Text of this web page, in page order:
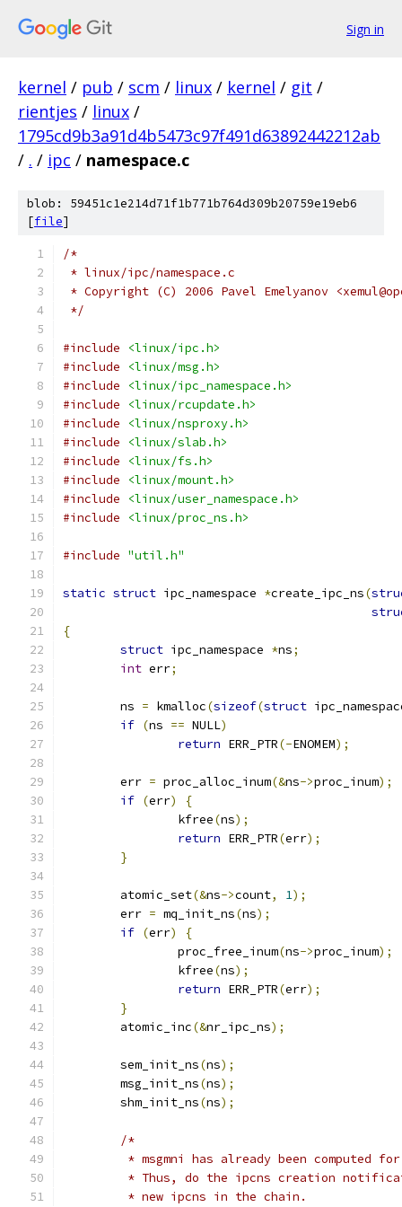
Sign in
kernel / pub / scm / linux / kernel / git /
rientjes / linux /
1795cd9b3a91d4b5473c97f491d63892442212ab
/ . / ipc / namespace.c
blob: 59451c1e214d71f1b771b764d309b20759e19eb6
[file]
/*
* linux/ipc/namespace.c
* Copyright (C) 2006 Pavel Emelyanov
*/
#include
<linux/ipc.h>
#include
<linux/msg.h>
#include
<linux/ipc_namespace.h>
#include
<linux/rcupdate.h>
#include
<linux/nsproxy.h>
#include
<linux/slab.h>
#include
<linux/fs.h>
#include
<linux/mount.h>
#include
<linux/user_namespace.h>
#include
<linux/proc_ns.h>
#include "util.h"
static struct ipc_namespace *create_ipc_ns(
{
struct ipc_namespace *ns;
int err;
	ns
= kmalloc(sizeof(struct
if (ns == NULL)
return ERR_PTR(-ENOMEM);
	err
= proc_alloc_inum(&ns->proc_inum);
if (err)
{
		kfree
(ns);
return ERR_PTR(err);
}
	atomic_set
(&ns->count, 1);
	err
= mq_init_ns(ns);
if (err)
{
		proc_free_inum
(ns->proc_inum);
		kfree
(ns);
return ERR_PTR(err);
}
	atomic_inc
(&nr_ipc_ns);
	sem_init_ns
(ns);
	msg_init_ns
(ns);
	shm_init_ns
(ns);
/*
* msgmni has already been computed
* Thus, do the ipcns creation
	 * new ipcns in the chain.